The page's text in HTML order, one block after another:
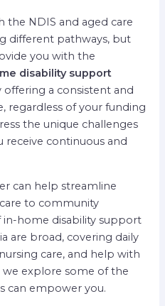
the NDIS and aged care
different pathways, but
you with the
disability support
a consistent and
regardless of your funding
the unique challenges
receive continuous and
can help streamline
to community
in-home disability support
are broad, covering daily
care, and help with
we explore some of the
can empower you.